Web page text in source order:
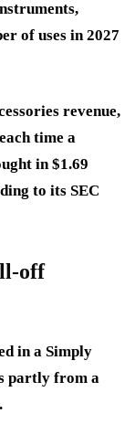
of uses in 2027
revenue,
time a
in $1.69
to its SEC
off
in a Simply
partly from a